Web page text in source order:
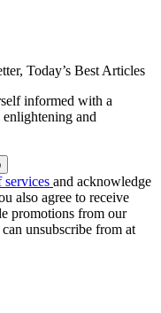
Today’s Best Articles
informed with a
enlightening and
services and acknowledge
also agree to receive
promotions from our
unsubscribe from at